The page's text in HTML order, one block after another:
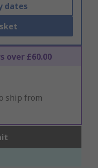
dates
over £60.00
ship from